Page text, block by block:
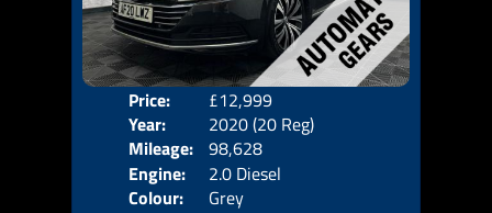
Price:
£12,999
Year:
2020 (20 Reg)
Mileage: 98,628
Engine:
2.0 Diesel
Colour:
Grey